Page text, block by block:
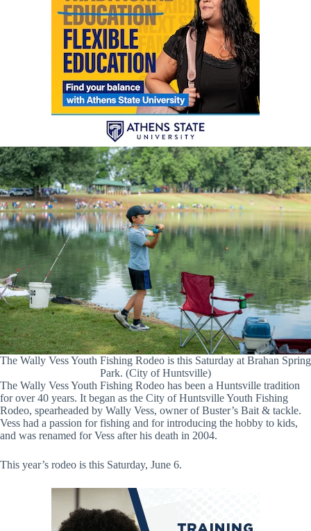
The Wally Vess Youth Fishing Rodeo is this Saturday at Brahan Spring
Park. (City of Huntsville)
The Wally Vess Youth Fishing Rodeo has been a Huntsville tradition
for over 40 years. It began as the City of Huntsville Youth Fishing
Rodeo, spearheaded by Wally Vess, owner of Buster’s Bait & tackle.
Vess had a passion for fishing and for introducing the hobby to kids,
and was renamed for Vess after his death in 2004.
This year’s rodeo is this Saturday, June 6.